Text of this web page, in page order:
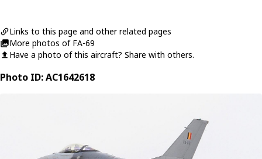
Links to this page and other related pages
More photos of FA-69
Have a photo of this aircraft? Share with others.
Photo ID: AC1642618